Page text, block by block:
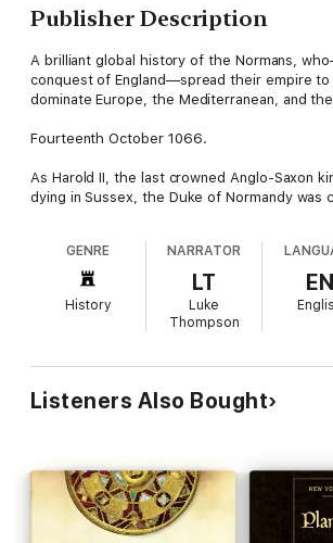
Publisher Description
A brilliant global history of the Normans,
conquest of England—spread their empire to
dominate Europe, the Mediterranean, and
Fourteenth October 1066.
As Harold II, the last crowned Anglo-Saxon
dying in Sussex, the Duke of Normandy was
the carnage of the Battle of Hastings and,
Christmas day, he would be crowned king of
would Anglo-Saxons or Vikings rule
age of the Normans.
Anglo-Saxons had the most dramatic effect
the high Middle Ages. In a few short months,
northern France became the dominant ruler
During the next century, as the Norman
foundations of modern Britain, their power
irresistibly across Europe. From Scandinavia
GENRE
History
NARRATOR
LT
Luke
Thompson
EN
Listeners Also Bought